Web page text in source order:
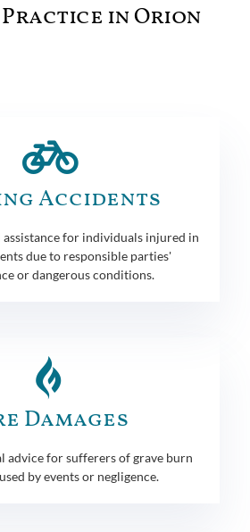
in Orion
Accidents
assistance for individuals injured in
due to responsible parties'
or dangerous conditions.
Damages
advice for sufferers of grave burn
by events or negligence.